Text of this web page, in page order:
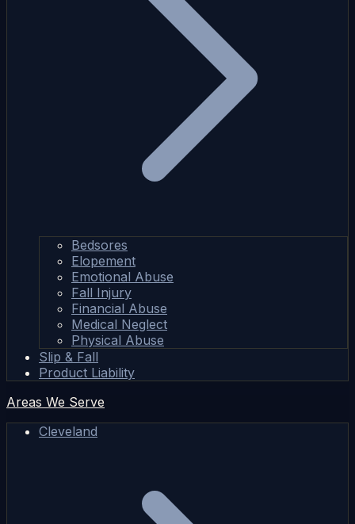
Bedsores
Elopement
Emotional Abuse
Fall Injury
Financial Abuse
Medical Neglect
Physical Abuse
Slip & Fall
Product Liability
Areas We Serve
Cleveland